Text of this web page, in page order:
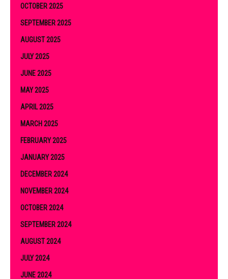
OCTOBER 2025
SEPTEMBER 2025
AUGUST 2025
JULY 2025
JUNE 2025
MAY 2025
APRIL 2025
MARCH 2025
FEBRUARY 2025
JANUARY 2025
DECEMBER 2024
NOVEMBER 2024
OCTOBER 2024
SEPTEMBER 2024
AUGUST 2024
JULY 2024
JUNE 2024